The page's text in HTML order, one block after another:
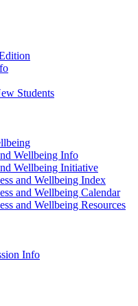
Students
Wellbeing Info
Wellbeing Initiative
and Wellbeing Index
and Wellbeing Calendar
and Wellbeing Resources
Info